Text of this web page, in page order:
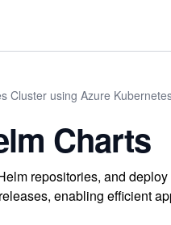
Cluster using Azure
Charts
repositories, and
enabling efficient